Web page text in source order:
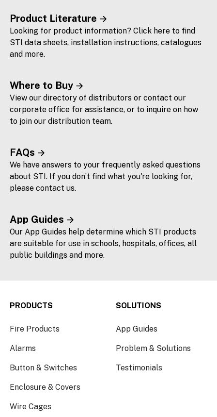
Product Literature
Looking for product information? Click here to find
STI data sheets, installation instructions, catalogues
and more.
Where to Buy
View our directory of distributors or contact our
corporate office for assistance, or to inquire on how
to join our distribution team.
FAQs
We have answers to your frequently asked questions
about STI. If you don’t find what you're looking for,
please contact us.
App Guides
Our App Guides help determine which STI products
are suitable for use in schools, hospitals, offices, all
public buildings and more.
PRODUCTS
Fire Products
Alarms
Button & Switches
Enclosure & Covers
Wire Cages
SOLUTIONS
App Guides
Problem & Solutions
Testimonials